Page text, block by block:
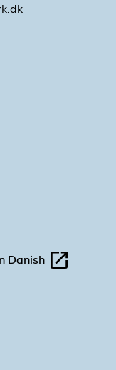
Danish